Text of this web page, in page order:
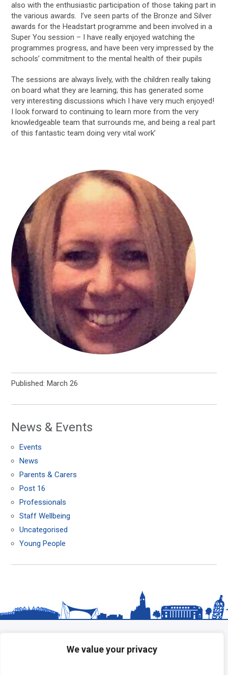
We value your privacy
also with the enthusiastic participation of those taking part in
the various awards. I’ve seen parts of the Bronze and Silver
awards for the Headstart programme and been involved in a
Super You session – I have really enjoyed watching the
programmes progress, and have been very impressed by the
schools’ commitment to the mental health of their pupils
The sessions are always lively, with the children really taking
on board what they are learning; this has generated some
very interesting discussions which I have very much enjoyed!
I look forward to continuing to learn more from the very
knowledgeable team that surrounds me, and being a real part
of this fantastic team doing very vital work’
Published: March 26
News & Events
Events
News
Parents & Carers
Post 16
Professionals
Staff Wellbeing
Uncategorised
Young People